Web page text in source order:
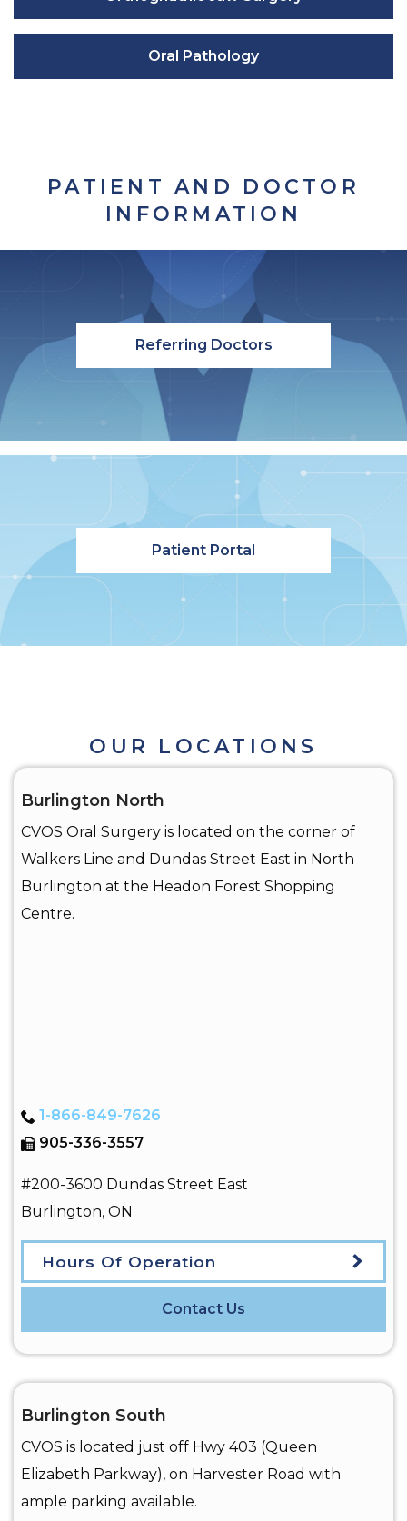
Oral Pathology
PATIENT AND DOCTOR
INFORMATION
Referring Doctors
Patient Portal
OUR LOCATIONS
Burlington North
CVOS Oral Surgery is located on the corner of
Walkers Line and Dundas Street East in North
Burlington at the Headon Forest Shopping
Centre.
1-866-849-7626
905-336-3557
#200-3600 Dundas Street East
Burlington, ON
Hours Of Operation
Contact Us
Burlington South
CVOS is located just off Hwy 403 (Queen
Elizabeth Parkway), on Harvester Road with
ample parking available.